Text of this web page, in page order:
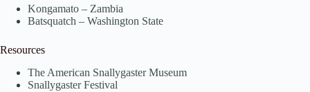
Kongamato – Zambia
Batsquatch – Washington State
Resources
The American Snallygaster Museum
Snallygaster Festival